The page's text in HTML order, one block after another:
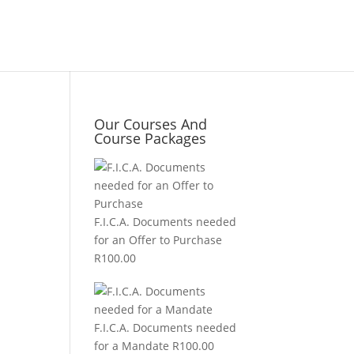
Our Courses And
Course Packages
F.I.C.A. Documents needed
for an Offer to Purchase
R100.00
F.I.C.A. Documents needed
for a Mandate R100.00